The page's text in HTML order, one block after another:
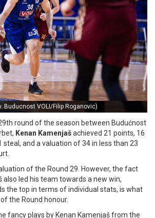
Buducnost VOLI/Filip Roganovic)
round of the season between Budućnost
Kenan Kamenjašachieved 21 points, 16
steal, and a valuation of 34 in less than 23
of the Round 29. However, the fact
also led his team towards a new win,
the top in terms of individual stats, is what
the Round honour.
fancy plays by Kenan Kamenjaš from the